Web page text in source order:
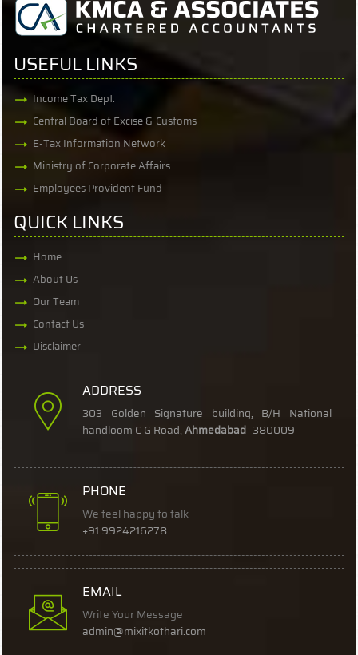
USEFUL LINKS
Income Tax Dept.
Central Board of Excise & Customs
E-Tax Information Network
Ministry of Corporate Affairs
Employees Provident Fund
QUICK LINKS
Home
About Us
Our Team
Contact Us
Disclaimer
ADDRESS
303 Golden Signature building, B/H National
handloom C G Road,Ahmedabad-380009
PHONE
We feel happy to talk
+91 9924216278
EMAIL
Write Your Message
admin@mixitkothari.com